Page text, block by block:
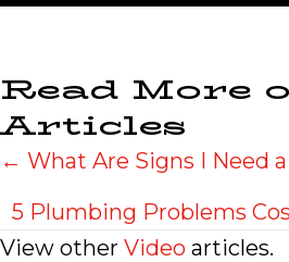
Read More
Articles
Posts
← What Are Signs I Need
5 Plumbing Problems
View other Video articles.